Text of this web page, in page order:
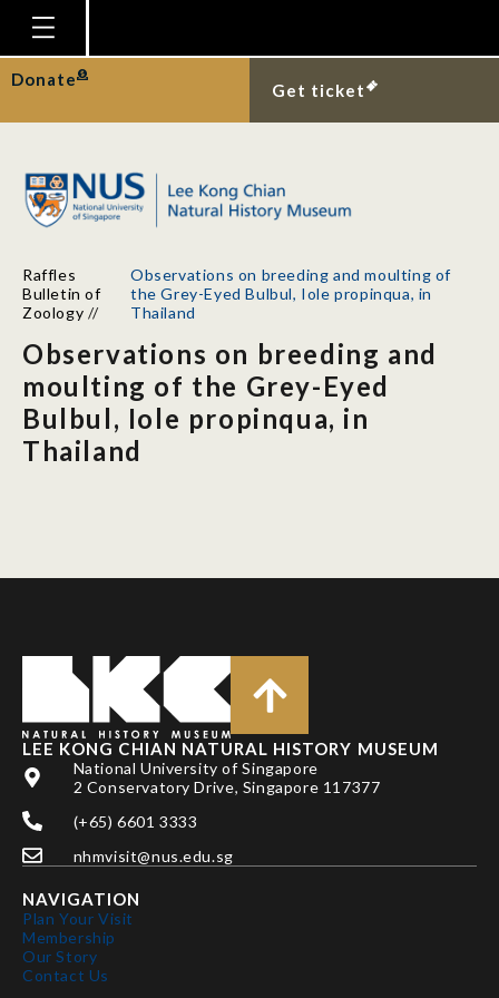
Homepage
Plan Your Visit
Gallery
Research
Support
News
Our Story
Donate
Get ticket
Raffles
Bulletin of
Zoology //
Observations on breeding and moulting of
the Grey-Eyed Bulbul, Iole propinqua, in
Thailand
Observations on breeding and
moulting of the Grey-Eyed
Bulbul, Iole propinqua, in
Thailand
LEE KONG CHIAN NATURAL HISTORY MUSEUM
National University of Singapore
2 Conservatory Drive, Singapore 117377
(+65) 6601 3333
nhmvisit@nus.edu.sg
NAVIGATION
Plan Your Visit
Membership
Our Story
Contact Us